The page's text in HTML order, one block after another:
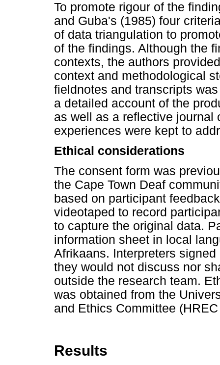
To promote rigour of the
and Guba's (1985) four
of data triangulation to
of the findings. Although the
contexts, the authors
context and methodological
fieldnotes and transcripts
a detailed account of the
as well as a reflective journal
experiences were kept to
Ethical considerations
The consent form was
the Cape Town Deaf
based on participant
videotaped to record
to capture the original data.
information sheet in local
Afrikaans. Interpreters
they would not discuss nor
outside the research team.
was obtained from the
and Ethics Committee
Results